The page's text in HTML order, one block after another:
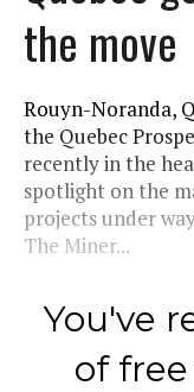
the move
Rouyn-Noranda,
the Quebec
recently in the
spotlight on the
projects under
The Miner...
You've
of